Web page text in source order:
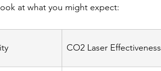
at what you might expect:
CO2 Laser Effectiveness